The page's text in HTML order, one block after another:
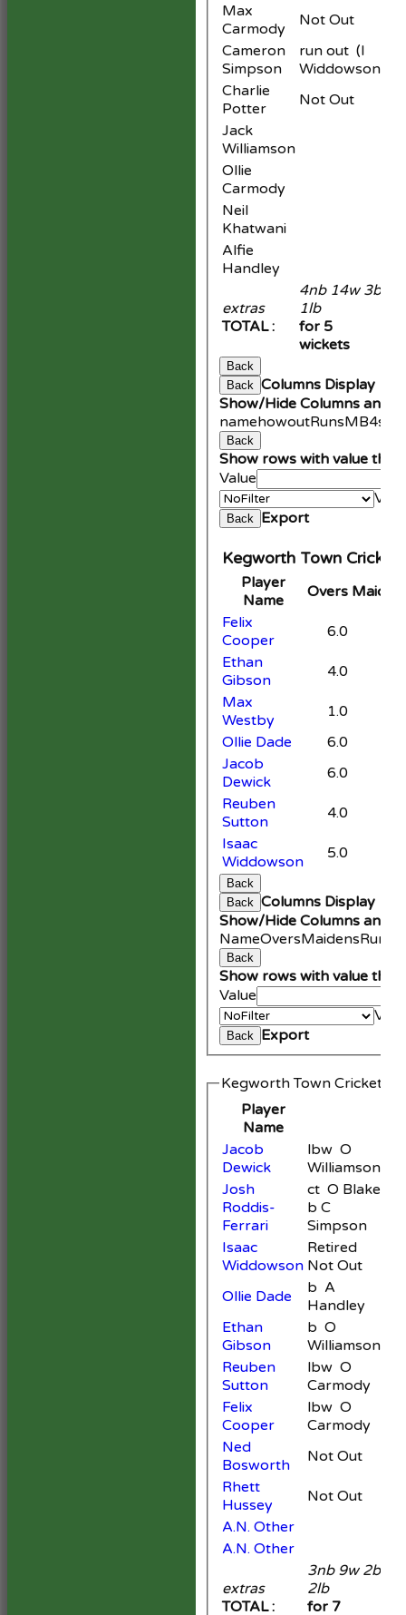
extras
TOTAL :
4nb 14w 3b
1lb
for 5
wickets
Max
Carmody
Not Out
Cameron
Simpson
run out (I
Widdowson)
Charlie
Potter
Not Out
Jack
Williamson
Ollie
Carmody
Neil
Khatwani
Alfie
Handley
Back
Back Columns Display
Show/Hide Columns and
namehowoutRunsMB4s
Back
Show rows with value that
Value
Back Export
Kegworth Town
Player
Name
Overs
Felix
Cooper
6.0
Ethan
Gibson
4.0
Max
Westby
1.0
Ollie Dade
6.0
Jacob
Dewick
6.0
Reuben
Sutton
4.0
Isaac
Widdowson
5.0
Back
Back Columns Display
Show/Hide Columns and
NameOversMaidensRuns
Back
Show rows with value that
Value
Back Export
Kegworth Town Cricket
Player
Name
extras
TOTAL :
3nb 9w 2b
2lb
for 7
Jacob
Dewick
lbw O
Williamson
Josh
Roddis-
Ferrari
ct O Blake
b C
Simpson
Isaac
Widdowson
Retired
Not Out
Ollie Dade
b A
Handley
Ethan
Gibson
b O
Williamson
Reuben
Sutton
lbw O
Carmody
Felix
Cooper
lbw O
Carmody
Ned
Bosworth
Not Out
Rhett
Hussey
Not Out
A.N. Other
A.N. Other